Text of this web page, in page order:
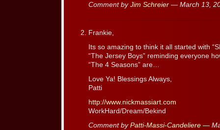
Comment by Jim Schreier — March 13,
Frankie,
Its so amazing to think it all started with
“The Jersey Boys” reminding everyone
“The 4 Seasons” are…
Love Ya! Blessings Always,
Patti
http://www.nickmassiart.com
WorkHard/Dream/Bekind
Comment by Patti-Massi-Candeliere —